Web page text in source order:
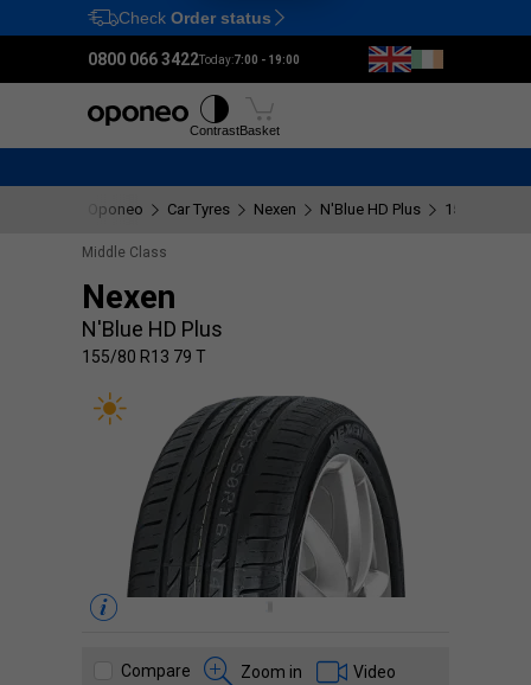
Ctrl M
Check Order status
0800 066 3422Today:7:00 - 19:00
ContrastBasket
Oponeo Car Tyres Nexen N'Blue HD Plus 155/80 R13
Middle Class
Nexen
N'Blue HD Plus
155/80 R13 79 T
Compare Zoom in Video